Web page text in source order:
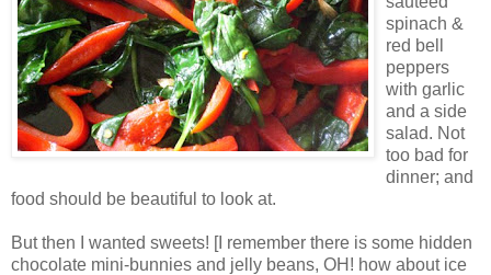
spinach &
red bell
peppers
with garlic
and a side
salad. Not
too bad for
dinner; and
food should be beautiful to look at.
But then I wanted sweets! [I remember there is some hidden
chocolate mini-bunnies and jelly beans, OH! how about ice